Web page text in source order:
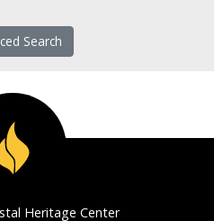
Search
Heritage Center